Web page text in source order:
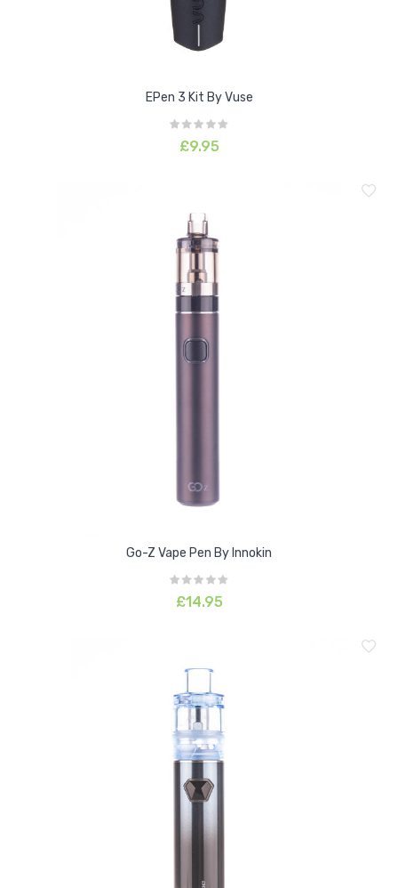
EPen 3 Kit By Vuse
£9.95
Go-Z Vape Pen By Innokin
£14.95